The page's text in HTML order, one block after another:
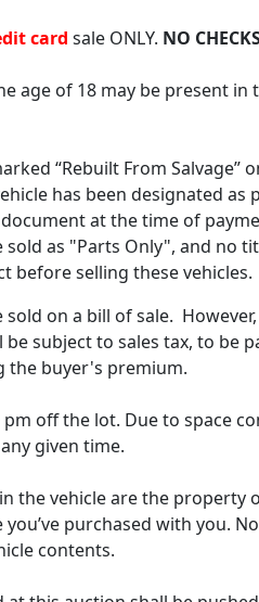
card sale ONLY. NO
age of 18 may be present
“Rebuilt From Salvage”
has been designated
document at the time of
sold as "Parts Only", and no
before selling these vehicles.
on a bill of sale.
be subject to sales tax, to be
the buyer's premium.
pm off the lot. Due to space
given time.
the vehicle are the property
purchased with you.
contents.